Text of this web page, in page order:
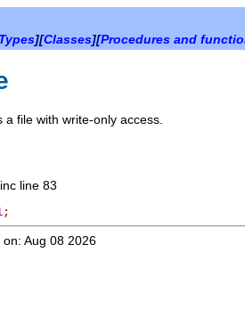
][Classes][Procedures and
a file with write-only access.
line 83
;
Aug 08 2026